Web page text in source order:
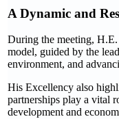
A Dynamic and
During the meeting,
model, guided by the
environment, and
His Excellency also
partnerships play a vital
development and